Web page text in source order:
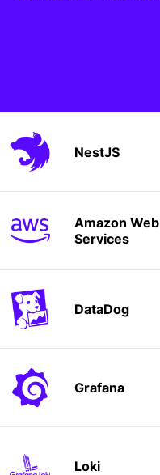
NestJS
Amazon Web
Services
DataDog
Grafana
Loki